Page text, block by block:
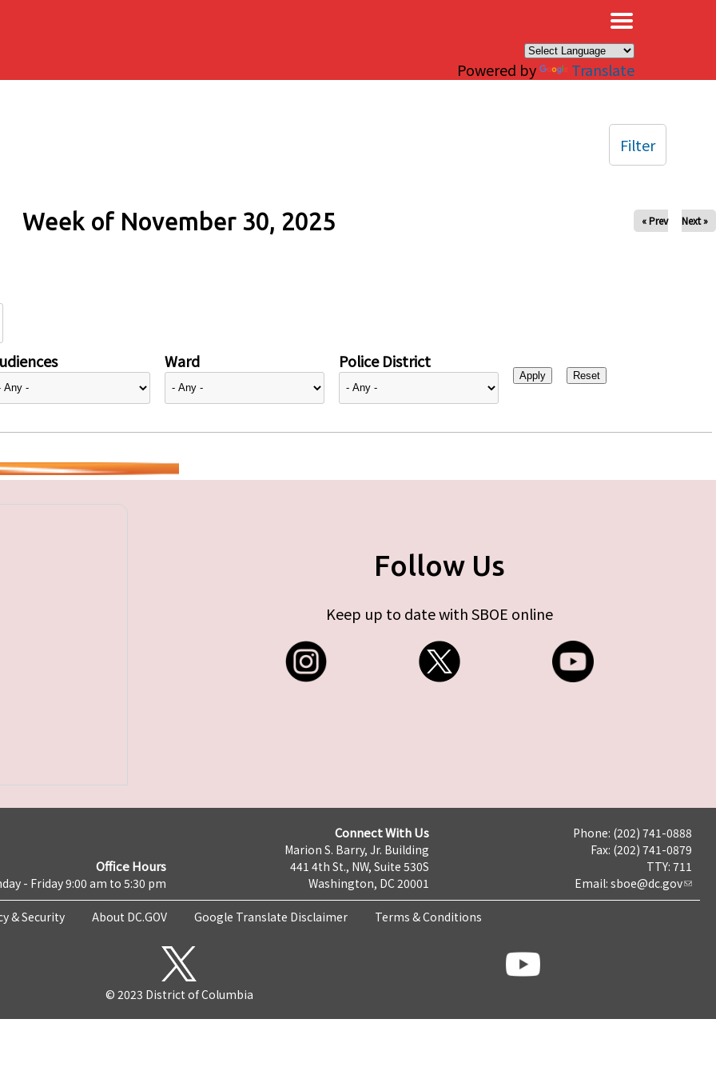
Powered by Translate
Week of November 30, 2025 « Prev Next »
Ward Police District
Filter
Follow Us
Keep up to date with SBOE online
Office Hours
- Friday 9:00 am to 5:30 pm
Connect With Us
Marion S. Barry, Jr. Building
441 4th St., NW, Suite 530S
Washington, DC 20001
Phone: (202) 741-0888
Fax: (202) 741-0879
TTY: 711
Email: sboe@dc.gov
& Security About DC.GOV Google Translate Disclaimer Terms & Conditions
© 2023 District of Columbia